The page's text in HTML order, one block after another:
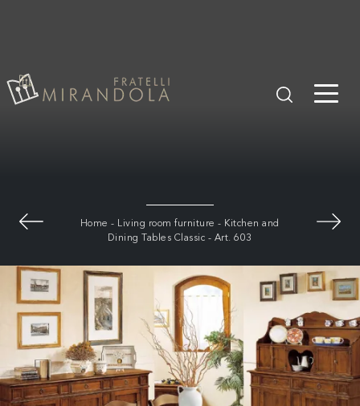
Home - Living room furniture - Kitchen and
Dining Tables Classic - Art. 603